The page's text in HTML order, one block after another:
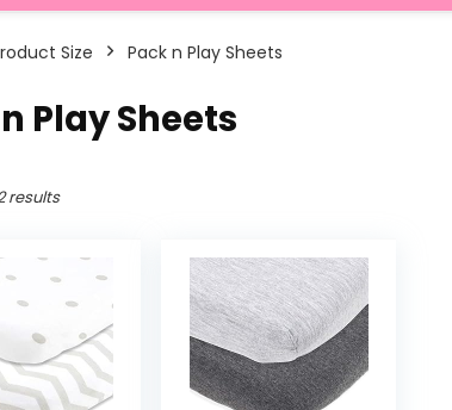
Size Pack n Play Sheets
Play Sheets
results